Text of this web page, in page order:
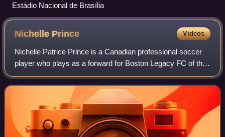
Estádio Nacional de Brasília
Nichelle Prince Videos
Nichelle Patrice Prince is a Canadian professional soccer
player who plays as a forward for Boston Legacy FC of the
National Women's Soccer League and the Canada national
team. She played college socc